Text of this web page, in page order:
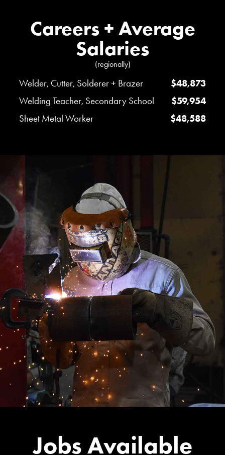
Careers + Average
Salaries
(regionally)
Welder, Cutter, Solderer + Brazer
$48,873
Welding Teacher, Secondary School
$59,954
Sheet Metal Worker
$48,588
Jobs Available